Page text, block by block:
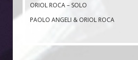
ORIOL ROCA – SOLO
PAOLO ANGELI & ORIOL ROCA